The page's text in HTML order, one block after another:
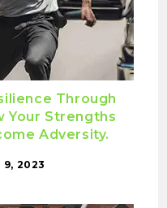
Through
Your Strengths
Adversity.
2023